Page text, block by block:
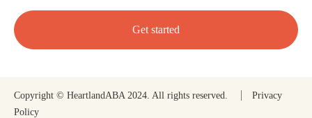
Get started
Copyright © HeartlandABA 2024. All rights reserved.
Privacy
Policy